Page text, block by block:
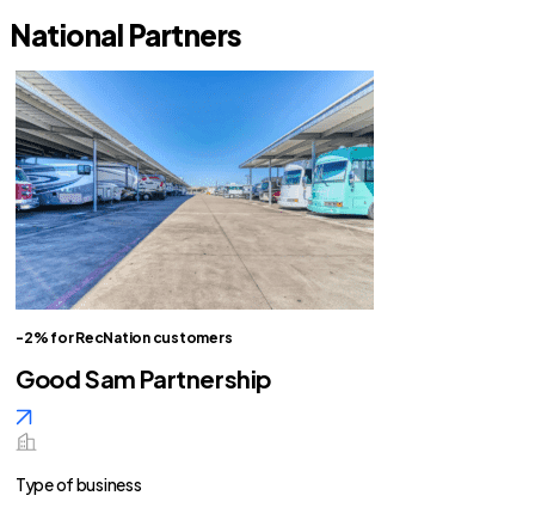
National Partners
-2% for RecNation customers
Good Sam Partnership
Type of business